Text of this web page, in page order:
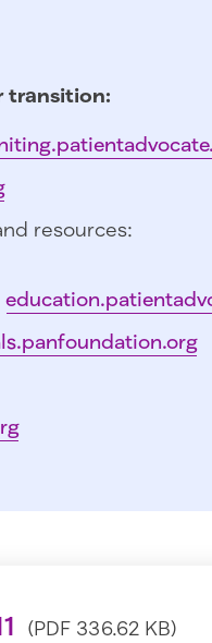
transition:
resources:
(PDF 336.62 KB)